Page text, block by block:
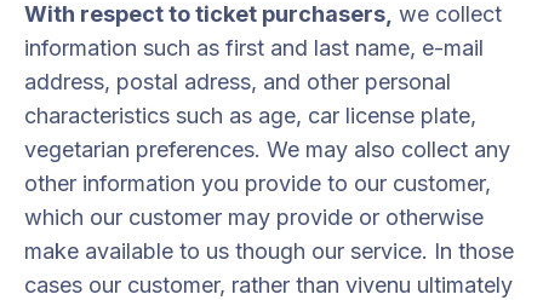
With respect to ticket purchasers, we collect
information such as first and last name, e-mail
address, postal adress, and other personal
characteristics such as age, car license plate,
vegetarian preferences. We may also collect any
other information you provide to our customer,
which our customer may provide or otherwise
make available to us though our service. In those
cases our customer, rather than vivenu ultimately